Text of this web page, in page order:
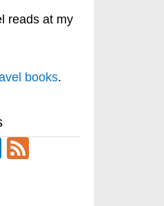
reads at my
books.
LinkedIn